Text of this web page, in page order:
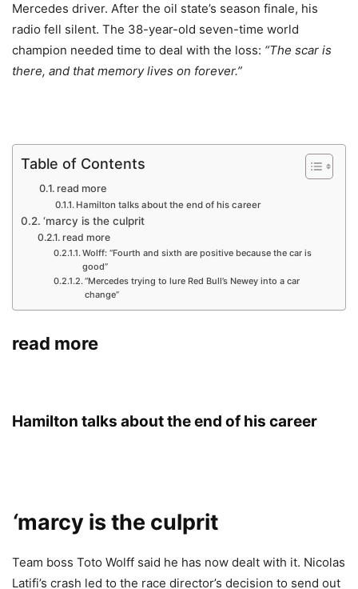
Mercedes driver. After the oil state’s season finale, his
radio fell silent. The 38-year-old seven-time world
champion needed time to deal with the loss: “The scar is
there, and that memory lives on forever.”
Table of Contents
read more
Hamilton talks about the end of his career
‘marcy is the culprit
read more
Wolff: “Fourth and sixth are positive because the car is
good”
“Mercedes trying to lure Red Bull’s Newey into a car
change”
read more
Hamilton talks about the end of his career
‘marcy is the culprit
Team boss Toto Wolff said he has now dealt with it. Nicolas
Latifi’s crash led to the race director’s decision to send out